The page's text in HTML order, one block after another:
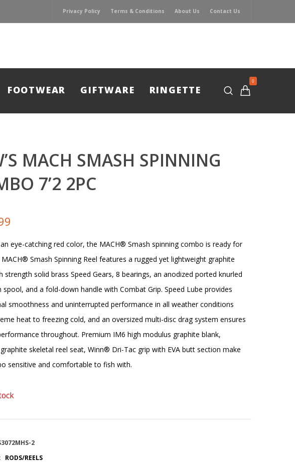
Privacy Policy Terms & Conditions About Us Contact Us
0
FOOTWEAR GIFTWARE RINGETTE
MACH SMASH SPINNING
7’2 2PC
eye-catching red color, the MACH® Smash spinning combo is ready for
Smash Spinning Reel features a rugged yet lightweight graphite
strength solid brass Speed Gears, 8 bearings, an anodized ported knurled
spool, and a fold-down handle with Combat Grip. Speed Lube provides
smoothness and uninterrupted performance in all weather conditions
heat to freezing cold, and an oversized multi-disc drag system ensures
throughout. Premium IM6 high modulus graphite blank,
skeletal reel seat, Winn® Dri-Tac grip with EVA butt section make
sensitive and comfortable to fish with.
2
RODS/REELS